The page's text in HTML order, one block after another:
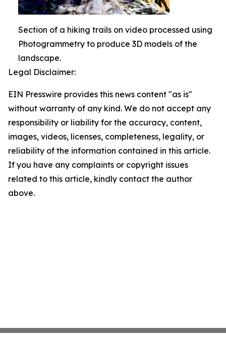
Section of a hiking trails on video processed using
Photogrammetry to produce 3D models of the
landscape.
Legal Disclaimer:
EIN Presswire provides this news content "as is"
without warranty of any kind. We do not accept any
responsibility or liability for the accuracy, content,
images, videos, licenses, completeness, legality, or
reliability of the information contained in this article.
If you have any complaints or copyright issues
related to this article, kindly contact the author
above.